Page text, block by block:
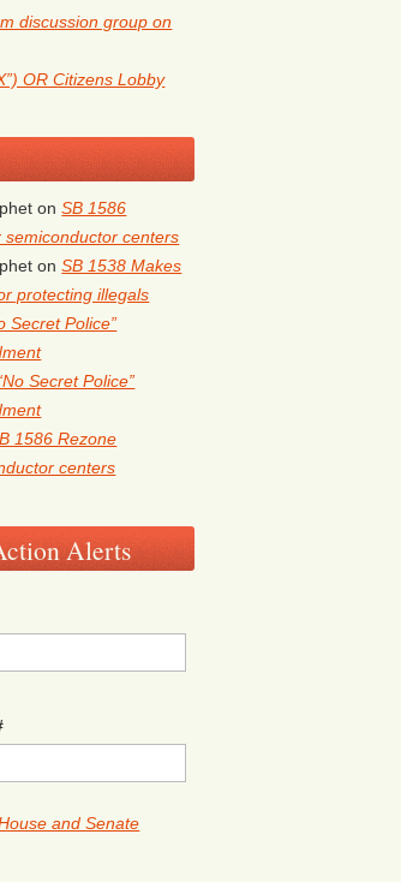
discussion group on
OR Citizens Lobby
onSB 1586
centers
onSB 1538 Makes
protecting illegals
Secret Police”
Secret Police”
1586 Rezone
centers
Alerts
and Senate